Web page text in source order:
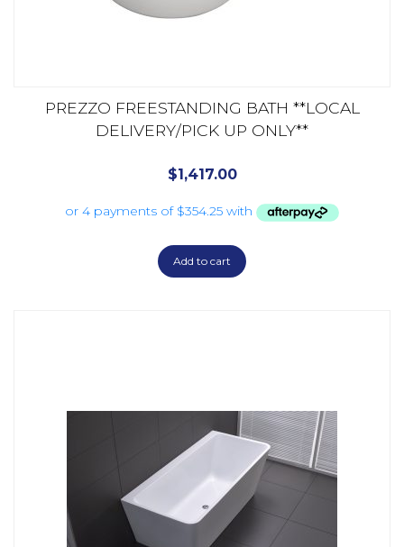
PREZZO FREESTANDING BATH **LOCAL
DELIVERY/PICK UP ONLY**
$1,417.00
Add to cart